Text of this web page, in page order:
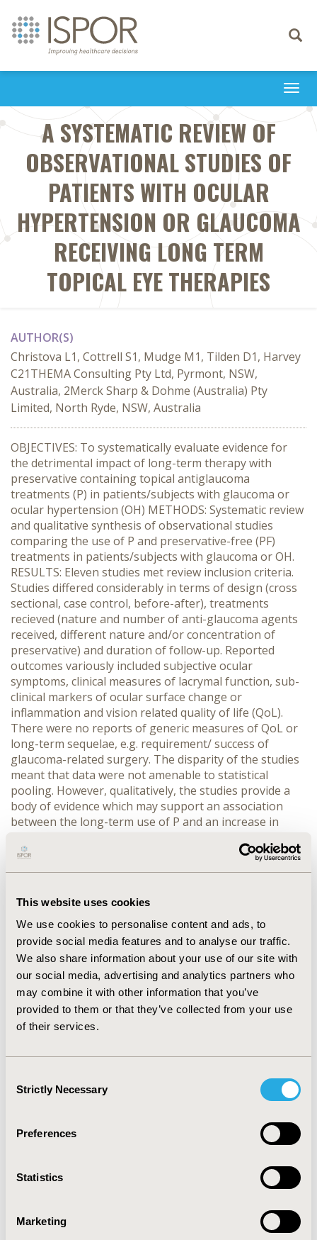
This website uses cookies
We use cookies to personalise content and ads, to
provide social media features and to analyse our traffic.
We also share information about your use of our site with
our social media, advertising and analytics partners who
may combine it with other information that you’ve
provided to them or that they’ve collected from your use
of their services.
Selection
Strictly Necessary
Preferences
Statistics
Marketing
Toggle
A SYSTEMATIC REVIEW OF
OBSERVATIONAL STUDIES OF
PATIENTS WITH OCULAR
HYPERTENSION OR GLAUCOMA
RECEIVING LONG TERM
TOPICAL EYE THERAPIES
AUTHOR(S)
Christova L1, Cottrell S1, Mudge M1, Tilden D1, Harvey
C21THEMA Consulting Pty Ltd, Pyrmont, NSW,
Australia, 2Merck Sharp & Dohme (Australia) Pty
Limited, North Ryde, NSW, Australia
OBJECTIVES: To systematically evaluate evidence for
the detrimental impact of long-term therapy with
preservative containing topical antiglaucoma
treatments (P) in patients/subjects with glaucoma or
ocular hypertension (OH) METHODS: Systematic review
and qualitative synthesis of observational studies
comparing the use of P and preservative-free (PF)
treatments in patients/subjects with glaucoma or OH.
RESULTS: Eleven studies met review inclusion criteria.
Studies differed considerably in terms of design (cross
sectional, case control, before-after), treatments
recieved (nature and number of anti-glaucoma agents
received, different nature and/or concentration of
preservative) and duration of follow-up. Reported
outcomes variously included subjective ocular
symptoms, clinical measures of lacrymal function, sub-
clinical markers of ocular surface change or
inflammation and vision related quality of life (QoL).
There were no reports of generic measures of QoL or
long-term sequelae, e.g. requirement/ success of
glaucoma-related surgery. The disparity of the studies
meant that data were not amenable to statistical
pooling. However, qualitatively, the studies provide a
body of evidence which may support an association
between the long-term use of P and an increase in
that are suggestive of damage to the ocular surface.
The most common apparent side effect reported is dry-
expression of symptoms and signs of toxicity appear to
preservative is reduced or discontinued. However, the
studies cannot exclude other contributory factors that
may be inherent in topical therapy per se, e.g., the
toxicity of the active agent itself and/or cumulative
physical effects of administration. CONCLUSIONS: The
findings suggest that the preservatives included in
some topical antiglaucoma treatments may at least
impairment of lachrymal function and more subjective
2011-11, ISPOR Europe 2011, Madrid, Spain
CODE
TOPIC